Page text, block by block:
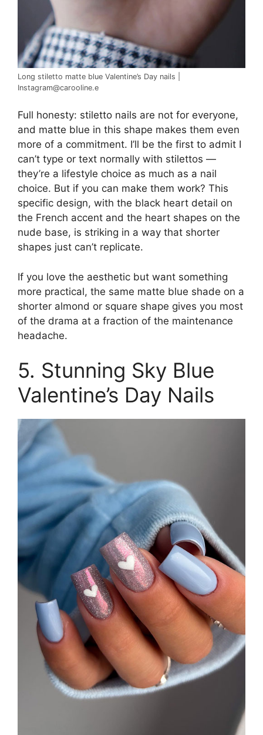
Long stiletto matte blue Valentine’s Day nails |
Instagram@carooline.e
Full honesty: stiletto nails are not for everyone,
and matte blue in this shape makes them even
more of a commitment. I’ll be the first to admit I
can’t type or text normally with stilettos —
they’re a lifestyle choice as much as a nail
choice. But if you can make them work? This
specific design, with the black heart detail on
the French accent and the heart shapes on the
nude base, is striking in a way that shorter
shapes just can’t replicate.
If you love the aesthetic but want something
more practical, the same matte blue shade on a
shorter almond or square shape gives you most
of the drama at a fraction of the maintenance
headache.
5. Stunning Sky Blue
Valentine’s Day Nails